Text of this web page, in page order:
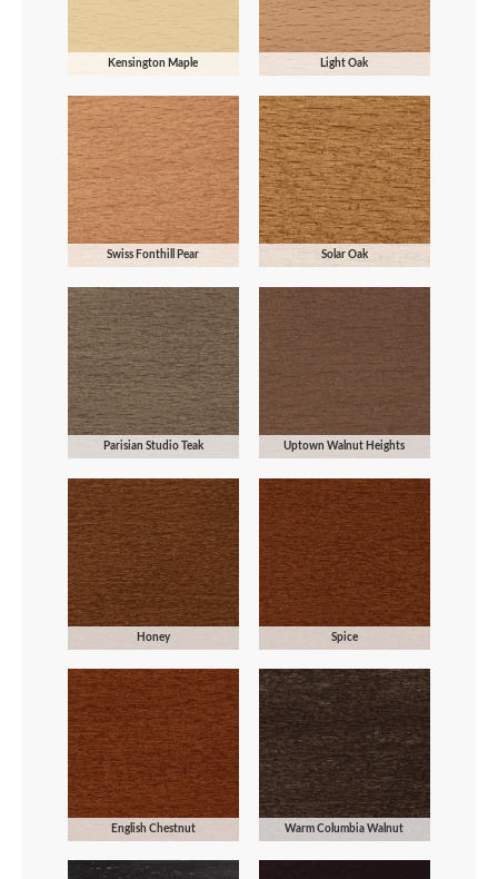
Kensington Maple Light Oak
Swiss Fonthill Pear Solar Oak
Parisian Studio Teak Uptown Walnut Heights
Honey Spice
English Chestnut Warm Columbia Walnut